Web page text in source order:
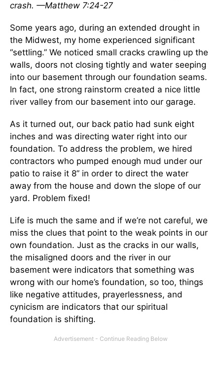
crash. —Matthew 7:24-27
Some years ago, during an extended drought in
the Midwest, my home experienced significant
“settling.” We noticed small cracks crawling up the
walls, doors not closing tightly and water seeping
into our basement through our foundation seams.
In fact, one strong rainstorm created a nice little
river valley from our basement into our garage.
As it turned out, our back patio had sunk eight
inches and was directing water right into our
foundation. To address the problem, we hired
contractors who pumped enough mud under our
patio to raise it 8” in order to direct the water
away from the house and down the slope of our
yard. Problem fixed!
Life is much the same and if we’re not careful, we
miss the clues that point to the weak points in our
own foundation. Just as the cracks in our walls,
the misaligned doors and the river in our
basement were indicators that something was
wrong with our home’s foundation, so too, things
like negative attitudes, prayerlessness, and
cynicism are indicators that our spiritual
foundation is shifting.